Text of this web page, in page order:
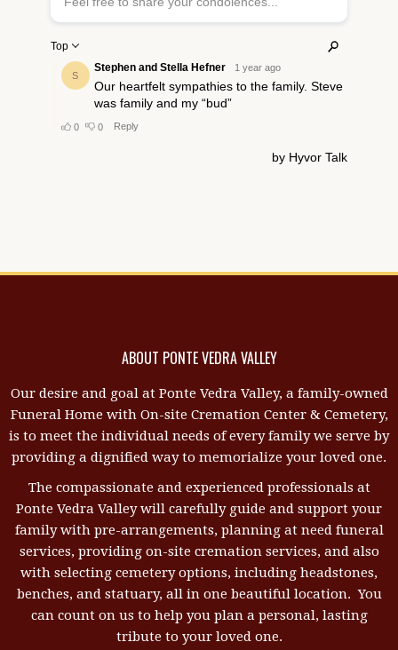
ABOUT PONTE VEDRA VALLEY
Our desire and goal at Ponte Vedra Valley, a family-owned
Funeral Home with On-site Cremation Center & Cemetery,
is to meet the individual needs of every family we serve by
providing a dignified way to memorialize your loved one.
The compassionate and experienced professionals at
Ponte Vedra Valley will carefully guide and support your
family with pre-arrangements, planning at need funeral
services, providing on-site cremation services, and also
with selecting cemetery options, including headstones,
benches, and statuary, all in one beautiful location. You
can count on us to help you plan a personal, lasting
tribute to your loved one.